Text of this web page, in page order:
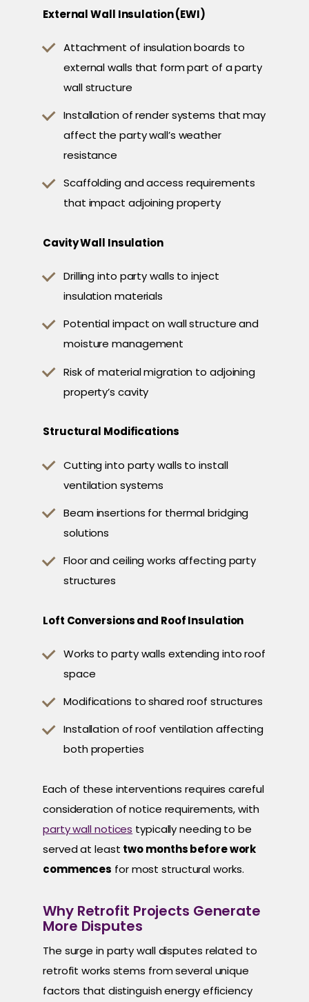
External Wall Insulation (EWI)
Attachment of insulation boards to
external walls that form part of a party
wall structure
Installation of render systems that may
affect the party wall’s weather
resistance
Scaffolding and access requirements
that impact adjoining property
Cavity Wall Insulation
Drilling into party walls to inject
insulation materials
Potential impact on wall structure and
moisture management
Risk of material migration to adjoining
property’s cavity
Structural Modifications
Cutting into party walls to install
ventilation systems
Beam insertions for thermal bridging
solutions
Floor and ceiling works affecting party
structures
Loft Conversions and Roof Insulation
Works to party walls extending into roof
space
Modifications to shared roof structures
Installation of roof ventilation affecting
both properties
Each of these interventions requires careful
consideration of notice requirements, with
party wall notices typically needing to be
served at least two months before work
commences for most structural works.
Why Retrofit Projects Generate
More Disputes
The surge in party wall disputes related to
retrofit works stems from several unique
factors that distinguish energy efficiency